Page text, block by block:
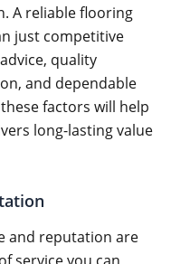
A reliable flooring
just competitive
quality
and dependable
factors will help
long-lasting value
and reputation are